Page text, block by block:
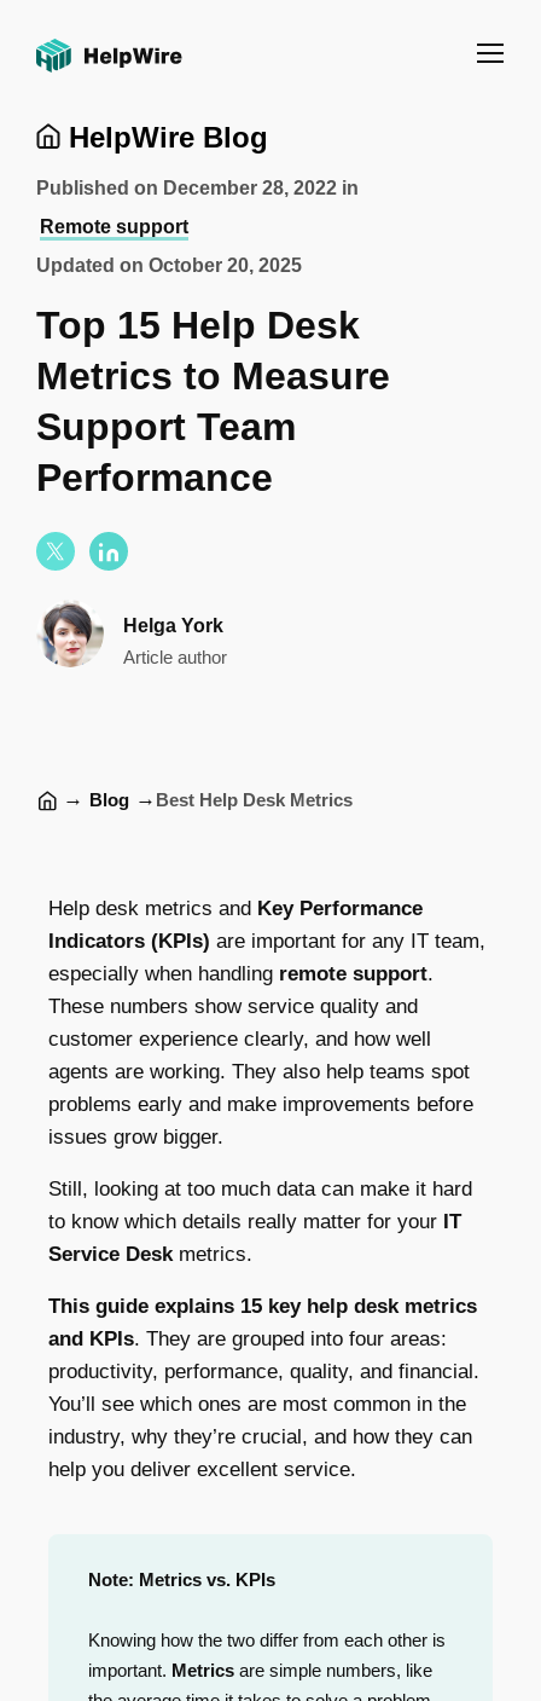
HelpWire Blog
Updated on October 20, 2025
Published on December 28, 2022 in
Remote support
Top 15 Help Desk
Metrics to Measure
Support Team
Performance
Helga York
Article author
→ Blog → Best Help Desk Metrics
Help desk metrics and Key Performance
Indicators (KPIs) are important for any IT team,
especially when handling remote support.
These numbers show service quality and
customer experience clearly, and how well
agents are working. They also help teams spot
problems early and make improvements before
issues grow bigger.
Still, looking at too much data can make it hard
to know which details really matter for your IT
Service Deskmetrics.
This guide explains 15 key help desk metrics
and KPIs. They are grouped into four areas:
productivity, performance, quality, and financial.
You’ll see which ones are most common in the
industry, why they’re crucial, and how they can
help you deliver excellent service.
Note: Metrics vs. KPIs
Knowing how the two differ from each other is
important. Metrics are simple numbers, like